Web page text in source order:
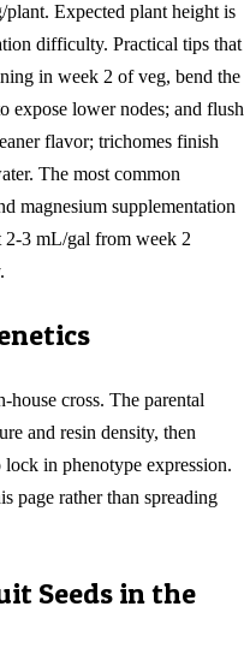
Expected plant height is
difficulty. Practical tips that
in week 2 of veg, bend the
expose lower nodes; and flush
flavor; trichomes finish
The most common
magnesium supplementation
3 mL/gal from week 2
cross. The parental
and resin density, then
in phenotype expression.
page rather than spreading
Seeds in the